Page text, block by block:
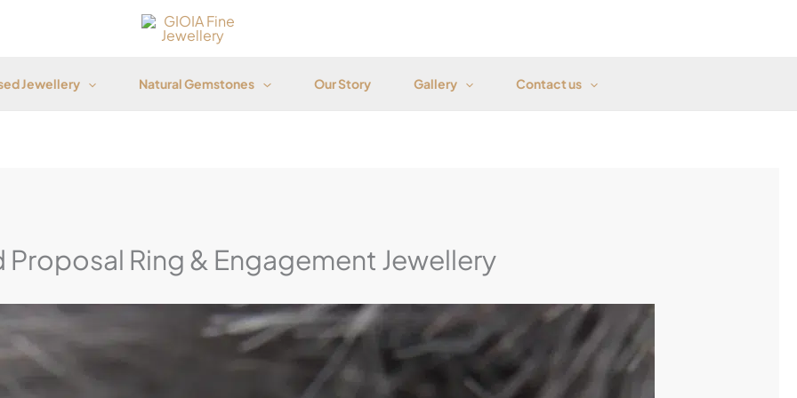
Jewellery Natural Gemstones Our Story Gallery Contact us
Proposal Ring & Engagement Jewellery